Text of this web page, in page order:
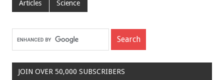
Articles Science
JOIN OVER 50,000 SUBSCRIBERS